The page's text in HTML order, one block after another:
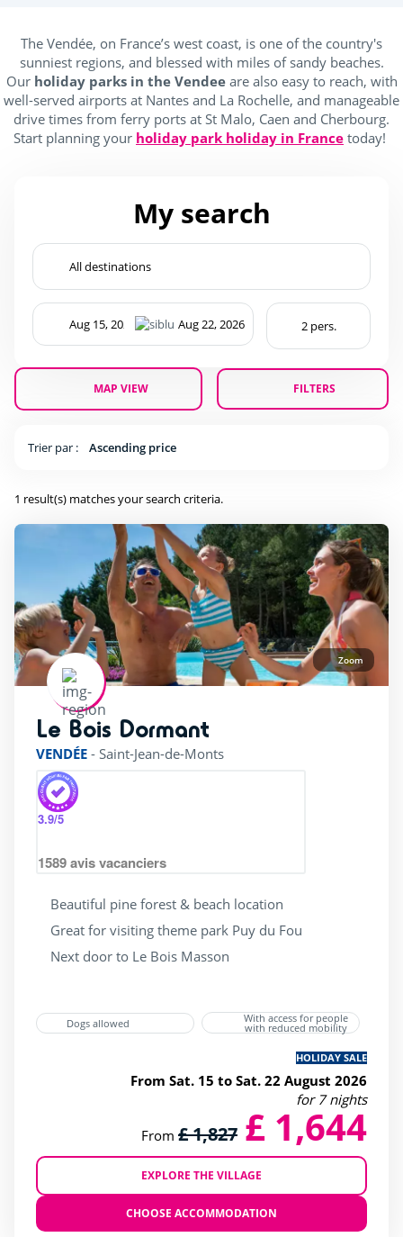
The Vendée, on France’s west coast, is one of the country's
sunniest regions, and blessed with miles of sandy beaches.
Our holiday parks in the Vendee are also easy to reach, with
well-served airports at Nantes and La Rochelle, and manageable
drive times from ferry ports at St Malo, Caen and Cherbourg.
Start planning your holiday park holiday in France today!
My search
MAP VIEW FILTERS
Teenager (12 and +) (1)
Location
(1)
Outside park activities
(1)
Equestrian sports(1)
Tree climbing
Pool complexe
(1)
Heated indoor swimming Pool(1)
Heated outdoor swimming pool
Wading Pool(1)
Waterslide(1)
(1)
Bar(1)
Last minute(1)
(1)
Trier par : Ascending price
1 result(s) matches your search criteria.
Zoom
Le Bois Dormant
VENDÉE - Saint-Jean-de-Monts
3.9/5
1589avis vacanciers
Beautiful pine forest & beach location
Great for visiting theme park Puy du Fou
Next door to Le Bois Masson
Dogs allowed With access for people
with reduced mobility
HOLIDAY SALE
From Sat. 15 to Sat. 22 August 2026
for 7 nights
From £ 1,827 £ 1,644
EXPLORE THE VILLAGE
CHOOSE ACCOMMODATION